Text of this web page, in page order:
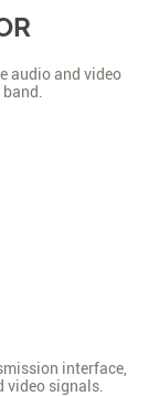
audio and video
interface,
video signals.